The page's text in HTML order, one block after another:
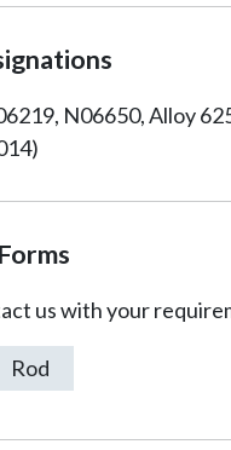
N06650, Alloy
us with your
Rod